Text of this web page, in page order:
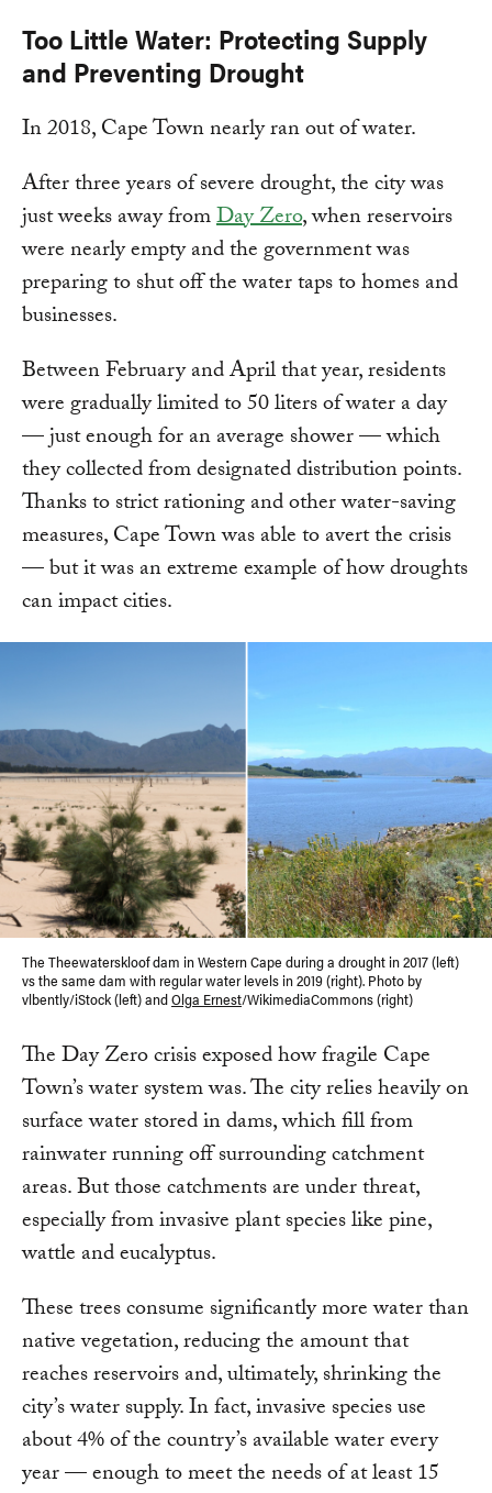
Too Little Water: Protecting Supply
and Preventing Drought
In 2018, Cape Town nearly ran out of water.
After three years of severe drought, the city was
just weeks away fromDay Zero, when reservoirs
were nearly empty and the government was
preparing to shut off the water taps to homes and
businesses.
Between February and April that year, residents
were gradually limited to 50 liters of water a day
— just enough for an average shower — which
they collected from designated distribution points.
Thanks to strict rationing and other water-saving
measures, Cape Town was able to avert the crisis
— but it was an extreme example of how droughts
can impact cities.
The Theewaterskloof dam in Western Cape during a drought in 2017 (left)
vs the same dam with regular water levels in 2019 (right). Photo by
vlbently/iStock (left) andOlga Ernest/WikimediaCommons (right)
The Day Zero crisis exposed how fragile Cape
Town’s water system was. The city relies heavily on
surface water stored in dams, which fill from
rainwater running off surrounding catchment
areas. But those catchments are under threat,
especially from invasive plant species like pine,
wattle and eucalyptus.
These trees consume significantly more water than
native vegetation, reducing the amount that
reaches reservoirs and, ultimately, shrinking the
city’s water supply. In fact, invasive species use
about 4% of the country’s available water every
year — enough to meet the needs of at least 15